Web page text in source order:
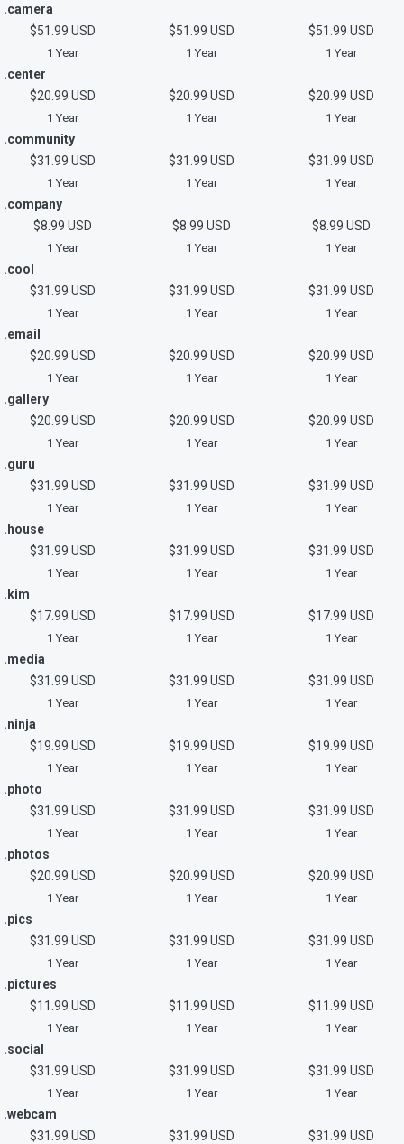
.camera
$51.99 USD
1 Year
$51.99 USD
1 Year
$51.99 USD
1 Year
.center
$20.99 USD
1 Year
$20.99 USD
1 Year
$20.99 USD
1 Year
.community
$31.99 USD
1 Year
$31.99 USD
1 Year
$31.99 USD
1 Year
.company
$8.99 USD
1 Year
$8.99 USD
1 Year
$8.99 USD
1 Year
.cool
$31.99 USD
1 Year
$31.99 USD
1 Year
$31.99 USD
1 Year
.email
$20.99 USD
1 Year
$20.99 USD
1 Year
$20.99 USD
1 Year
.gallery
$20.99 USD
1 Year
$20.99 USD
1 Year
$20.99 USD
1 Year
.guru
$31.99 USD
1 Year
$31.99 USD
1 Year
$31.99 USD
1 Year
.house
$31.99 USD
1 Year
$31.99 USD
1 Year
$31.99 USD
1 Year
.kim
$17.99 USD
1 Year
$17.99 USD
1 Year
$17.99 USD
1 Year
.media
$31.99 USD
1 Year
$31.99 USD
1 Year
$31.99 USD
1 Year
.ninja
$19.99 USD
1 Year
$19.99 USD
1 Year
$19.99 USD
1 Year
.photo
$31.99 USD
1 Year
$31.99 USD
1 Year
$31.99 USD
1 Year
.photos
$20.99 USD
1 Year
$20.99 USD
1 Year
$20.99 USD
1 Year
.pics
$31.99 USD
1 Year
$31.99 USD
1 Year
$31.99 USD
1 Year
.pictures
$11.99 USD
1 Year
$11.99 USD
1 Year
$11.99 USD
1 Year
.social
$31.99 USD
1 Year
$31.99 USD
1 Year
$31.99 USD
1 Year
.webcam
$31.99 USD
$31.99 USD $31.99 USD